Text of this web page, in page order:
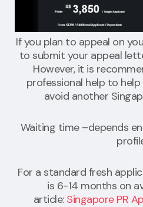
If you plan to appeal on
to submit your appeal
However, it is
professional help to
avoid another
Waiting time –depends
For a standard fresh
is 6-14 months on
article: Singapore PR